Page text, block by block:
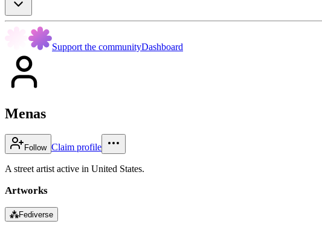
Support the communityDashboard
Menas
Follow Claim profile
A street artist active in United States.
Artworks
⁂Fediverse